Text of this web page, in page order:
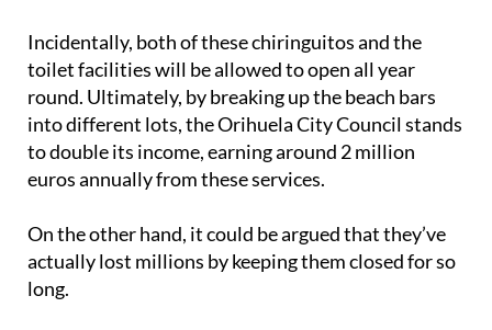
Incidentally, both of these chiringuitos and the
toilet facilities will be allowed to open all year
round. Ultimately, by breaking up the beach bars
into different lots, the Orihuela City Council stands
to double its income, earning around 2 million
euros annually from these services.
On the other hand, it could be argued that they’ve
actually lost millions by keeping them closed for so
long.